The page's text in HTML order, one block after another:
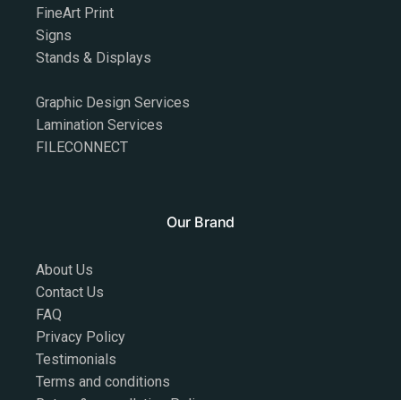
FineArt Print
Signs
Stands & Displays
Graphic Design Services
Lamination Services
FILECONNECT
Our Brand
About Us
Contact Us
FAQ
Privacy Policy
Testimonials
Terms and conditions